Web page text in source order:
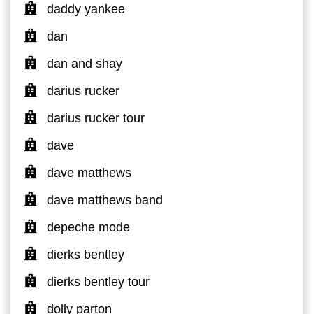
daddy yankee
dan
dan and shay
darius rucker
darius rucker tour
dave
dave matthews
dave matthews band
depeche mode
dierks bentley
dierks bentley tour
dolly parton